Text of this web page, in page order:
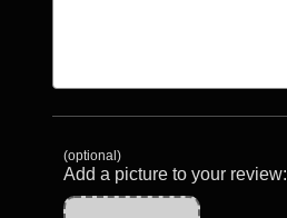
(optional)
Add a picture to your review: